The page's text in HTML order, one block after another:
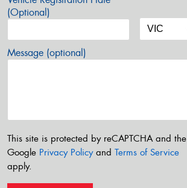
(Optional)
Message (optional)
This site is protected by reCAPTCHA and the
Google Privacy Policyand Terms of Service
apply.